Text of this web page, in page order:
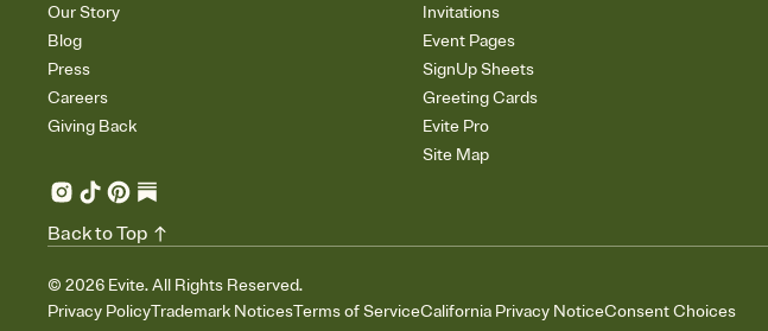
Our Story
Blog
Press
Careers
Giving Back
Invitations
Event Pages
SignUp Sheets
Greeting Cards
Evite Pro
Site Map
© 2026 Evite. All Rights Reserved.
Privacy PolicyTrademark NoticesTerms of ServiceCalifornia Privacy NoticeConsent Choices
Back to Top